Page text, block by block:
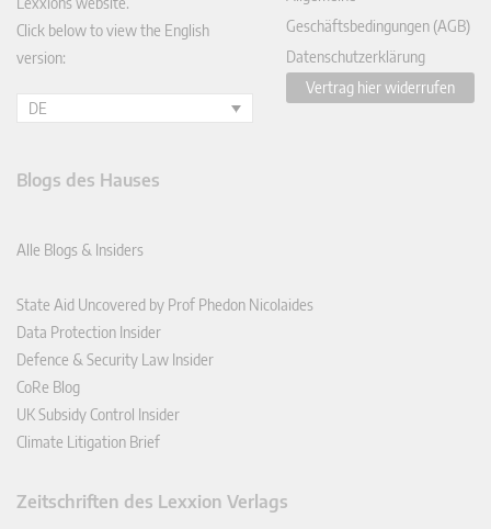
Click below to view the English
version:
DE
Geschäftsbedingungen (AGB)
Datenschutzerklärung
Vertrag hier widerrufen
Blogs des Hauses
Alle Blogs & Insiders
State Aid Uncovered by Prof Phedon Nicolaides
Data Protection Insider
Defence & Security Law Insider
CoRe Blog
UK Subsidy Control Insider
Climate Litigation Brief
Zeitschriften des Lexxion Verlags